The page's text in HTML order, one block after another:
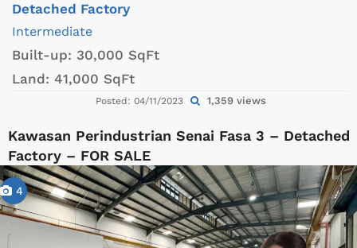
Detached Factory
Intermediate
Built-up: 30,000 SqFt
Land: 41,000 SqFt
Posted: 04/11/2023 1,359 views
Kawasan Perindustrian Senai Fasa 3 – Detached
Factory – FOR SALE
4